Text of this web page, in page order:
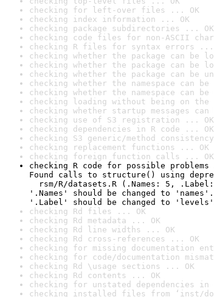
checking for left-over files ... OK
checking index information ... OK
checking package subdirectories ... OK
checking code files for non-ASCII
checking R files for syntax errors ...
checking whether the package can be
checking whether the package can be
checking whether the package can be
checking whether the namespace can
checking whether the namespace can
checking loading without being on
checking whether startup messages
checking use of S3 registration ... OK
checking dependencies in R code ... OK
checking S3 generic/method
checking replacement functions ... OK
checking foreign function calls ... OK
checking R code for possible
Found calls to structure() using
rsm/R/datasets.R (.Names: 5,
'.Names' should be changed to 'names'.
'.Label' should be changed to
checking Rd files ... OK
checking Rd metadata ... OK
checking Rd line widths ... OK
checking Rd cross-references ... OK
checking for missing documentation
checking for code/documentation
checking Rd \usage sections ... OK
checking Rd contents ... OK
checking for unstated dependencies in
checking installed files from ‘inst/